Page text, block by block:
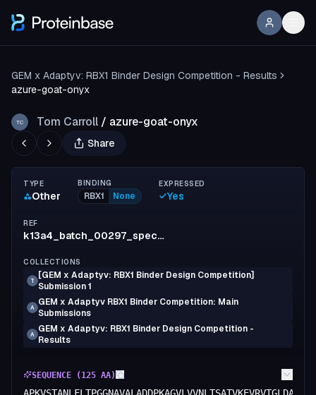
GEM x Adaptyv: RBX1 Binder Design Competition - Results
azure-goat-onyx
TC Tom Carroll / azure-goat-onyx
Share
TYPE
Other
BINDING
RBX1 None
EXPRESSED
Yes
REF
k13a4_batch_00297_spec_9
COLLECTIONS
T
[GEM x Adaptyv: RBX1 Binder Design Competition]
Submission 1
A GEM x Adaptyv RBX1 Binder Competition: Main
Submissions
A GEM x Adaptyv: RBX1 Binder Design Competition -
Results
SEQUENCE ( 125 AA)